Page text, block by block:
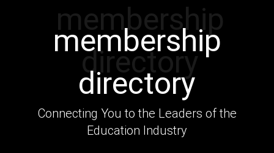
membership
directory
membership
directory
Connecting You to the Leaders of the
Education Industry